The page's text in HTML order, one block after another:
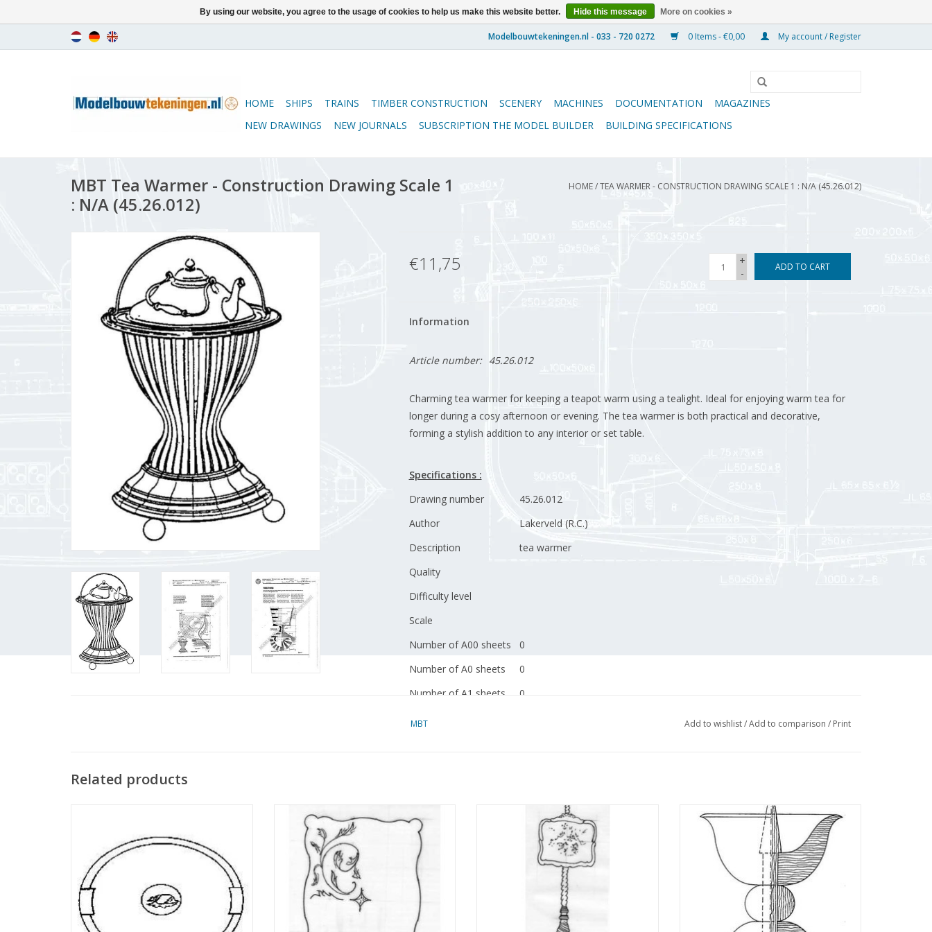
0 Items - €0,00 My account / Register
HOME SHIPS TRAINS TIMBER CONSTRUCTION SCENERY MACHINES DOCUMENTATION
MAGAZINES
NEW DRAWINGS
NEW JOURNALS SUBSCRIPTION THE MODEL BUILDER BUILDING SPECIFICATIONS
MBT Tea Warmer - Construction Drawing Scale 1
: N/A (45.26.012)
HOME/TEA WARMER - CONSTRUCTION DRAWING SCALE 1 : N/A (45.26.012)
€11,75
+
-
ADD TO CART
Information
Article number: 45.26.012
Charming tea warmer for keeping a teapot warm using a tealight. Ideal for enjoying warm tea for
longer during a cosy afternoon or evening. The tea warmer is both practical and decorative,
forming a stylish addition to any interior or set table.
Specifications :
Drawing number
45.26.012
Author
Lakerveld (R.C.)
Description
tea warmer
Quality
Difficulty level
Scale
Number of A00 sheets
0
Number of A0 sheets
0
Number of A1 sheets
0
Number of A2 sheets
Number of A4 text
sheets
Weight in grams
Special features
see the introduction for costs of "Lakerveld
drawings"
MBT Add to wishlist/Add to comparison / Print
Related products
ADD TO CART
Scale 1 : N/A (45.26.002)
ADD TO CART
MBT Chippendale firescreen -
Construction drawing Scale 1 : N/A
(45.26.003)
ADD TO CART
MBT Candlestick - Construction Drawing
Scale 1 : N/A (45.26.004)
ADD TO CART
By using our website, you agree to the usage of cookies to help us make this website better. Hide this message More on cookies »